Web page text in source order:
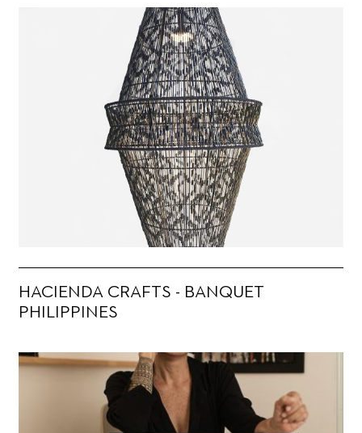
HACIENDA CRAFTS - BANQUET
PHILIPPINES